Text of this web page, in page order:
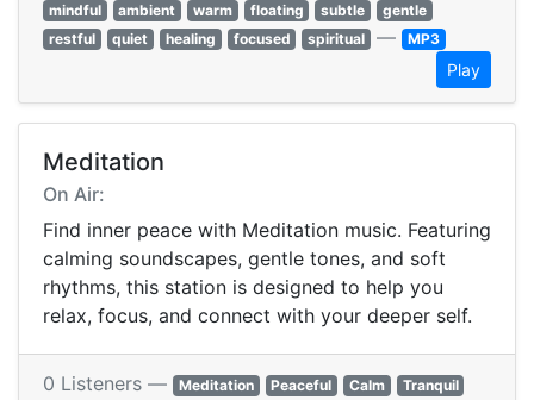
mindful
ambient warm floating subtle
gentle
restful
quiet healing focused spiritual — MP3
Play
Meditation
On Air:
Find inner peace with Meditation music. Featuring
calming soundscapes, gentle tones, and soft
rhythms, this station is designed to help you
relax, focus, and connect with your deeper self.
0 Listeners — Meditation Peaceful Calm
Tranquil